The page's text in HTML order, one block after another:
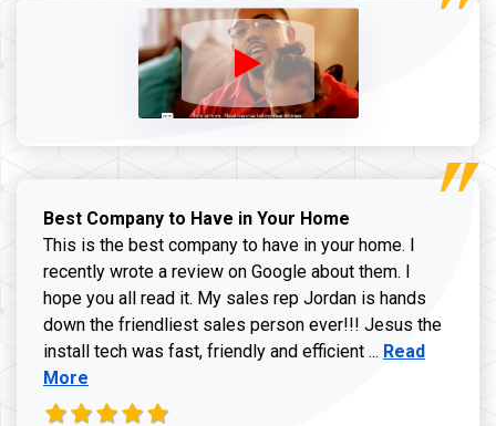
Best Company to Have in Your Home
This is the best company to have in your home. I
recently wrote a review on Google about them. I
hope you all read it. My sales rep Jordan is hands
down the friendliest sales person ever!!! Jesus the
install tech was fast, friendly and efficient ... Read more
Read
More